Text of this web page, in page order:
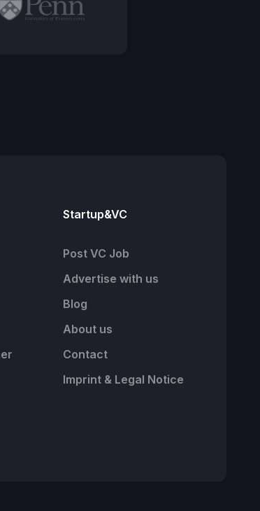
Startup&VC
Post VC Job
Advertise with us
Blog
About us
Contact
Imprint & Legal Notice